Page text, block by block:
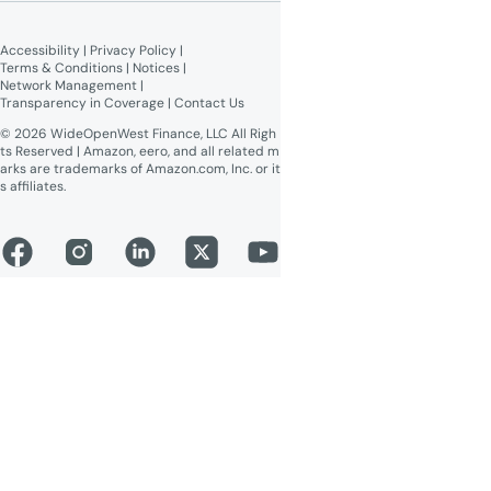
Online Public Inspection Files
Accessibility | Privacy Policy |
Terms & Conditions | Notices |
Network Management |
Transparency in Coverage | Contact Us
© 2026 WideOpenWest Finance, LLC All Righ
ts Reserved | Amazon, eero, and all related m
arks are trademarks of Amazon.com, Inc. or it
s affiliates.